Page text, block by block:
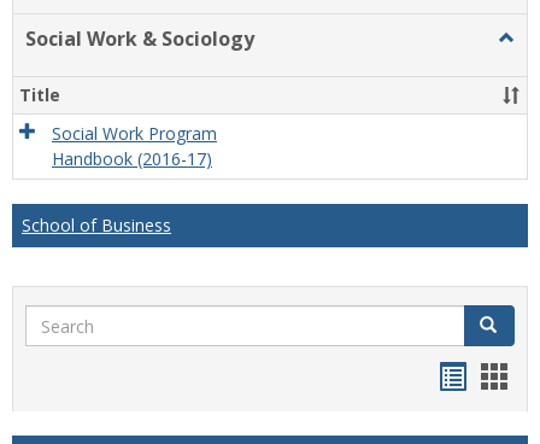
Social Work & Sociology
Work
&
Title
Social Work Program
Handbook (2016-17)
School of Business
Search Search
card